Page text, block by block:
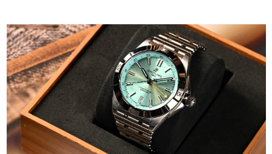
Brand
Store Locations
Online Store
Mainland China
Hong Kong SAR